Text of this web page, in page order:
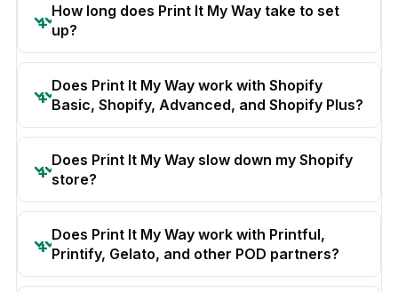
How long does Print It My Way take to set
up?
Does Print It My Way work with Shopify
Basic, Shopify, Advanced, and Shopify Plus?
Does Print It My Way slow down my Shopify
store?
Does Print It My Way work with Printful,
Printify, Gelato, and other POD partners?